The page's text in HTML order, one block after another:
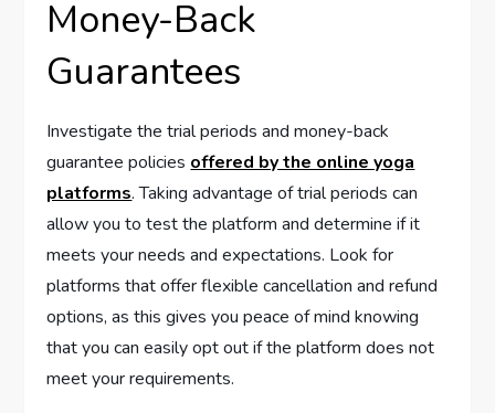
Money-Back
Guarantees
Investigate the trial periods and money-back
guarantee policiesoffered by the online yoga
platforms. Taking advantage of trial periods can
allow you to test the platform and determine if it
meets your needs and expectations. Look for
platforms that offer flexible cancellation and refund
options, as this gives you peace of mind knowing
that you can easily opt out if the platform does not
meet your requirements.